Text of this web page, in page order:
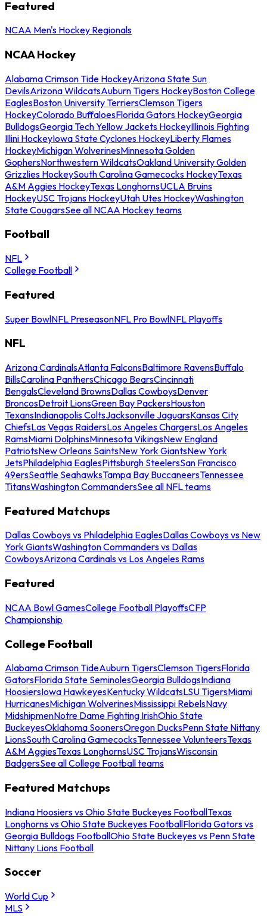
Featured
NCAA Men's Hockey Regionals
NCAA Hockey
Alabama Crimson Tide HockeyArizona State Sun
DevilsArizona WildcatsAuburn Tigers HockeyBoston College
EaglesBoston University TerriersClemson Tigers
HockeyColorado BuffaloesFlorida Gators HockeyGeorgia
BulldogsGeorgia Tech Yellow Jackets HockeyIllinois Fighting
Illini HockeyIowa State Cyclones HockeyLiberty Flames
HockeyMichigan WolverinesMinnesota Golden
GophersNorthwestern WildcatsOakland University Golden
Grizzlies HockeySouth Carolina Gamecocks HockeyTexas
A&M Aggies HockeyTexas LonghornsUCLA Bruins
HockeyUSC Trojans HockeyUtah Utes HockeyWashington
State CougarsSee all NCAA Hockey teams
Football
NFL
College Football
Featured
Super BowlNFL PreseasonNFL Pro BowlNFL Playoffs
NFL
Arizona CardinalsAtlanta FalconsBaltimore RavensBuffalo
BillsCarolina PanthersChicago BearsCincinnati
BengalsCleveland BrownsDallas CowboysDenver
BroncosDetroit LionsGreen Bay PackersHouston
TexansIndianapolis ColtsJacksonville JaguarsKansas City
ChiefsLas Vegas RaidersLos Angeles ChargersLos Angeles
RamsMiami DolphinsMinnesota VikingsNew England
PatriotsNew Orleans SaintsNew York GiantsNew York
JetsPhiladelphia EaglesPittsburgh SteelersSan Francisco
49ersSeattle SeahawksTampa Bay BuccaneersTennessee
TitansWashington CommandersSee all NFL teams
Featured Matchups
Dallas Cowboys vs Philadelphia EaglesDallas Cowboys vs New
York GiantsWashington Commanders vs Dallas
CowboysArizona Cardinals vs Los Angeles Rams
Featured
NCAA Bowl GamesCollege Football PlayoffsCFP
Championship
College Football
Alabama Crimson TideAuburn TigersClemson TigersFlorida
GatorsFlorida State SeminolesGeorgia BulldogsIndiana
HoosiersIowa HawkeyesKentucky WildcatsLSU TigersMiami
HurricanesMichigan WolverinesMississippi RebelsNavy
MidshipmenNotre Dame Fighting IrishOhio State
BuckeyesOklahoma SoonersOregon DucksPenn State Nittany
LionsSouth Carolina GamecocksTennessee VolunteersTexas
A&M AggiesTexas LonghornsUSC TrojansWisconsin
BadgersSee all College Football teams
Featured Matchups
Indiana Hoosiers vs Ohio State Buckeyes FootballTexas
Longhorns vs Ohio State Buckeyes FootballFlorida Gators vs
Georgia Bulldogs FootballOhio State Buckeyes vs Penn State
Nittany Lions Football
Soccer
World Cup
MLS